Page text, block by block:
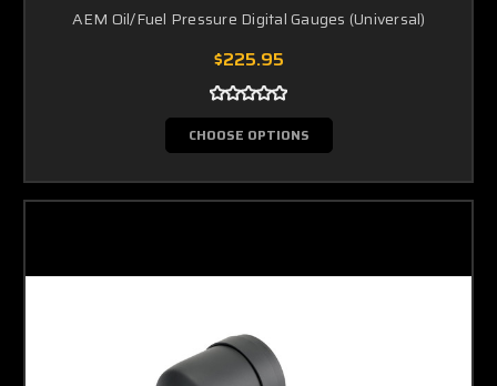
AEM Oil/Fuel Pressure Digital Gauges (Universal)
$225.95
CHOOSE OPTIONS